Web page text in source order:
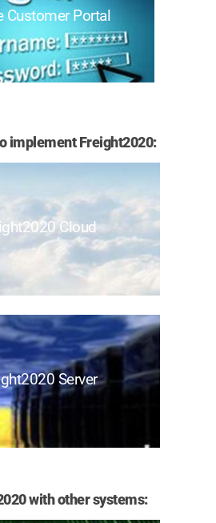
Customer Portal
implement Freight2020:
Cloud
Server
with other systems: